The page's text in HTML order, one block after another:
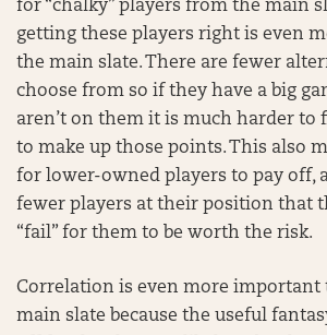
for “chalky” players from the main
getting these players right is even
the main slate. There are fewer
choose from so if they have a big
aren’t on them it is much harder to
to make up those points. This also
for lower-owned players to pay off,
fewer players at their position that
“fail” for them to be worth the risk.
Correlation is even more important
main slate because the useful